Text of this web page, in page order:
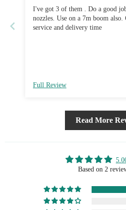
I've got 3 of them . Do a good
nozzles. Use on a 7m boom also.
service and delivery time
Full Review
Read More
Based on 2